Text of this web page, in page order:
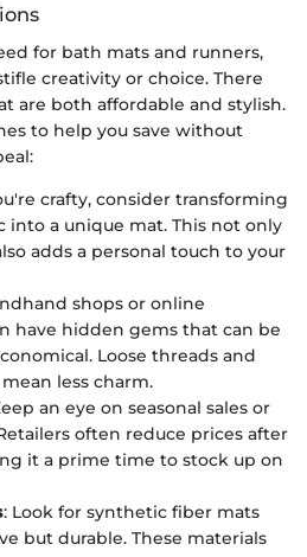
for bath mats and runners,
creativity or choice. There
are both affordable and stylish.
to help you save without
crafty, consider transforming
into a unique mat. This not only
adds a personal touch to your
shops or online
have hidden gems that can be
Loose threads and
less charm.
an eye on seasonal sales or
often reduce prices after
it a prime time to stock up on
: Look for synthetic fiber mats
but durable. These materials